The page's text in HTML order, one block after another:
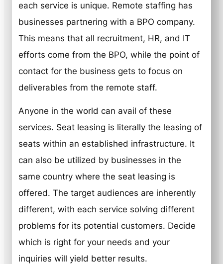
each service is unique. Remote staffing has
businesses partnering with a BPO company.
This means that all recruitment, HR, and IT
efforts come from the BPO, while the point of
contact for the business gets to focus on
deliverables from the remote staff.
Anyone in the world can avail of these
services. Seat leasing is literally the leasing of
seats within an established infrastructure. It
can also be utilized by businesses in the
same country where the seat leasing is
offered. The target audiences are inherently
different, with each service solving different
problems for its potential customers. Decide
which is right for your needs and your
inquiries will yield better results.